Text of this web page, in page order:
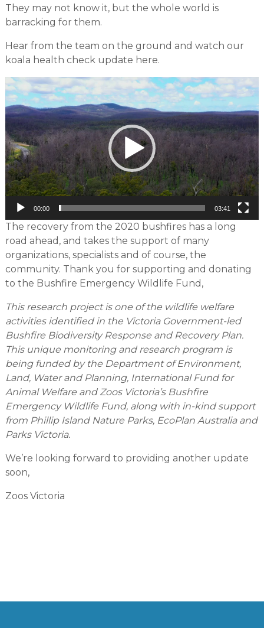
They may not know it, but the whole world is
barracking for them.
Hear from the team on the ground and watch our
koala health check update here.
Video
Player
00:00 03:41
The recovery from the 2020 bushfires has a long
road ahead, and takes the support of many
organizations, specialists and of course, the
community. Thank you for supporting and donating
to the Bushfire Emergency Wildlife Fund,
This research project is one of the wildlife welfare
activities identified in the Victoria Government-led
Bushfire Biodiversity Response and Recovery Plan.
This unique monitoring and research program is
being funded by the Department of Environment,
Land, Water and Planning, International Fund for
Animal Welfare and Zoos Victoria’s Bushfire
Emergency Wildlife Fund, along with in-kind support
from Phillip Island Nature Parks, EcoPlan Australia and
Parks Victoria.
We’re looking forward to providing another update
soon,
Zoos Victoria